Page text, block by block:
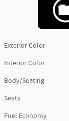
Exterior Color
Interior Color
Body/Seating
Seats
Fuel Economy